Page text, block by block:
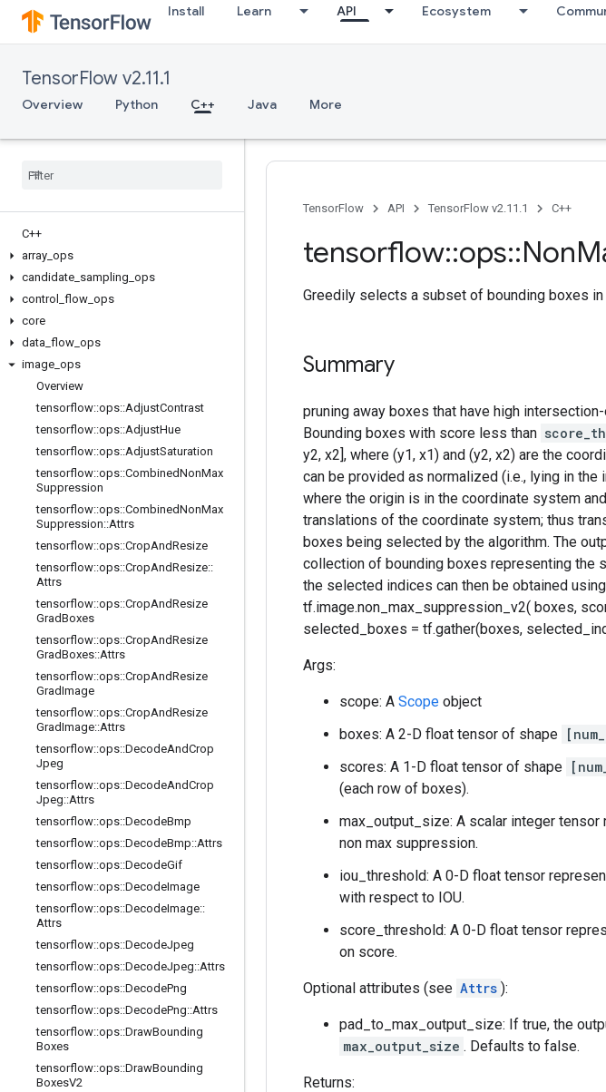
Install Learn API Ecosystem
TensorFlow v2.11.1
Overview Python C++ Java More
C++
array ops
candidate sampling ops
control
flow ops
core
data flow ops
image ops
Overview
tensorflow::ops::AdjustContrast
tensorflow::ops::AdjustHue
tensorflow::ops::AdjustSaturation
tensorflow::ops::CombinedNonMax
Suppression
tensorflow::ops::CombinedNonMax
Suppression::Attrs
tensorflow::ops::CropAndResize
tensorflow::ops::CropAndResize::
Attrs
tensorflow::ops::CropAndResize
GradBoxes
tensorflow::ops::CropAndResize
GradBoxes::Attrs
tensorflow::ops::CropAndResize
GradImage
tensorflow::ops::CropAndResize
GradImage::Attrs
tensorflow::ops::DecodeAndCrop
Jpeg
tensorflow::ops::DecodeAndCrop
Jpeg::Attrs
tensorflow::ops::DecodeBmp
tensorflow::ops::DecodeBmp::Attrs
tensorflow::ops::DecodeGif
tensorflow::ops::DecodeImage
tensorflow::ops::DecodeImage::
Attrs
tensorflow::ops::DecodeJpeg
tensorflow::ops::DecodeJpeg::Attrs
tensorflow::ops::DecodePng
tensorflow::ops::DecodePng::Attrs
tensorflow::ops::DrawBounding
Boxes
tensorflow::ops::DrawBounding
BoxesV2
TensorFlow API TensorFlow v2.11.1 C++
tensorflow::ops::Non
Greedily selects a subset of bounding boxes
Summary
pruning away boxes that have high
Bounding boxes with score less than
y2, x2], where (y1, x1) and (y2, x2) are the
can be provided as normalized (i.e., lying in
where the origin is in the coordinate system
translations of the coordinate system; thus
boxes being selected by the algorithm. The
collection of bounding boxes representing the
the selected indices can then be obtained
tf.image.non_max_suppression_v2( boxes,
selected_boxes = tf.gather(boxes,
Args:
scope: A Scope object
boxes: A 2-D float tensor of shape
scores: A 1-D float tensor of shape
(each row of boxes).
max_output_size: A scalar integer
non max suppression.
iou_threshold: A 0-D float tensor
with respect to IOU.
score_threshold: A 0-D float tensor
on score.
Optional attributes (see Attrs ):
pad_to_max_output_size: If true, the
max_output_size . Defaults to false.
Returns: